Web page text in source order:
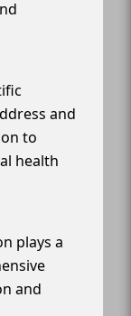
and
to
health
plays a
and